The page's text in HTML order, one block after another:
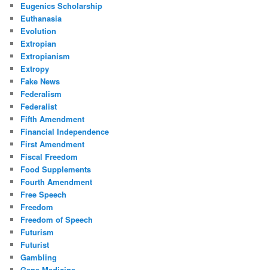
Eugenics Scholarship
Euthanasia
Evolution
Extropian
Extropianism
Extropy
Fake News
Federalism
Federalist
Fifth Amendment
Financial Independence
First Amendment
Fiscal Freedom
Food Supplements
Fourth Amendment
Free Speech
Freedom
Freedom of Speech
Futurism
Futurist
Gambling